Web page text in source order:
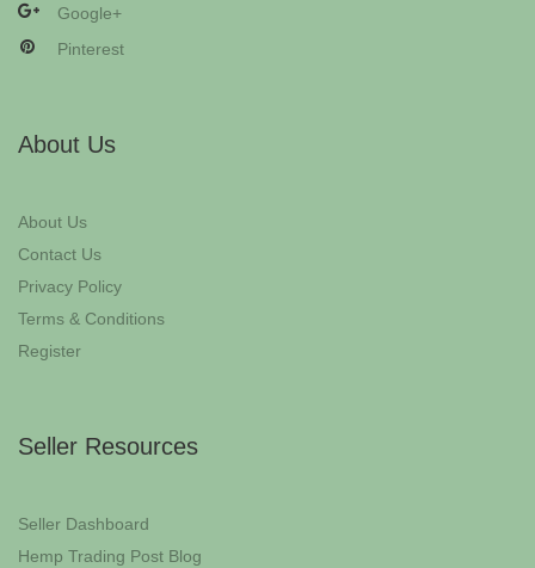
Google+
Pinterest
About Us
About Us
Contact Us
Privacy Policy
Terms & Conditions
Register
Seller Resources
Seller Dashboard
Hemp Trading Post Blog